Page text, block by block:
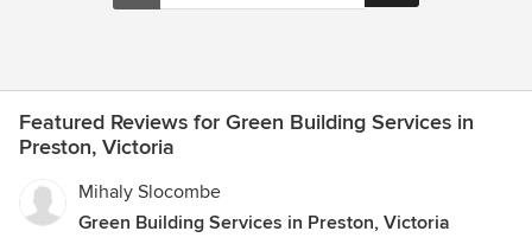
Featured Reviews for Green Building Services in
Preston, Victoria
Mihaly Slocombe
Green Building Services in Preston, Victoria